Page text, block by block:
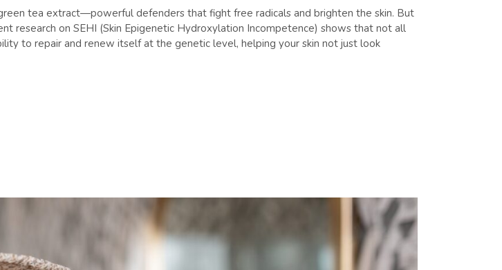
tea extract—powerful defenders that fight free radicals and brighten the skin. But
research on SEHI (Skin Epigenetic Hydroxylation Incompetence) shows that not all
to repair and renew itself at the genetic level, helping your skin not just look